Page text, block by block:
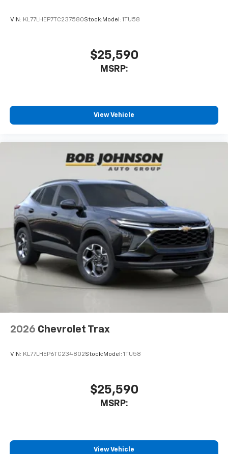
of your favorite entertainment from SiriusXM
comedy, news, podcasts and more
Enjoy channels curated by DJs, personalities
and tastemakers for a listening experience
you everywhere you go with the SiriusXM app
- at home, on your phone or connected
VIN: KL77LHEP7TC237580Stock:Model: 1TU58
$25,590
MSRP:
View Vehicle
2026 Chevrolet Trax
VIN: KL77LHEP6TC234802Stock:Model: 1TU58
$25,590
MSRP:
View Vehicle